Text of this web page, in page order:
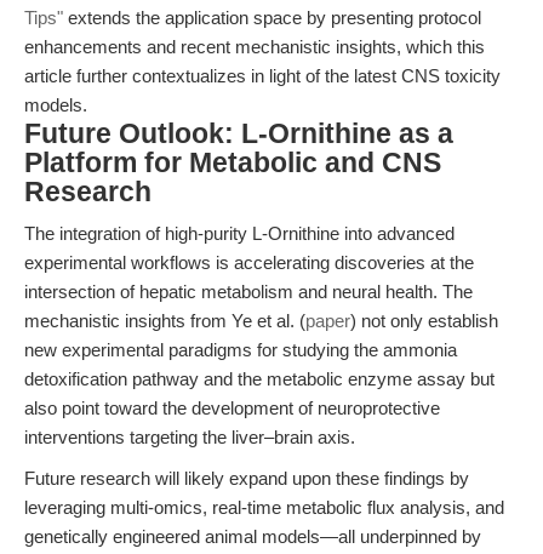
Tips" extends the application space by presenting protocol
enhancements and recent mechanistic insights, which this
article further contextualizes in light of the latest CNS toxicity
models.
Future Outlook: L-Ornithine as a
Platform for Metabolic and CNS
Research
The integration of high-purity L-Ornithine into advanced
experimental workflows is accelerating discoveries at the
intersection of hepatic metabolism and neural health. The
mechanistic insights from Ye et al. (paper) not only establish
new experimental paradigms for studying the ammonia
detoxification pathway and the metabolic enzyme assay but
also point toward the development of neuroprotective
interventions targeting the liver–brain axis.
Future research will likely expand upon these findings by
leveraging multi-omics, real-time metabolic flux analysis, and
genetically engineered animal models—all underpinned by